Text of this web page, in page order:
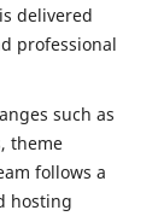
delivered
professional
such as
theme
follows a
hosting